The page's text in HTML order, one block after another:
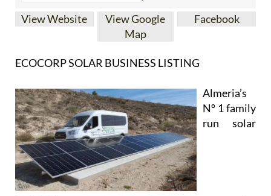
View Website
View Google
Map
Facebook
ECOCORP SOLAR BUSINESS LISTING